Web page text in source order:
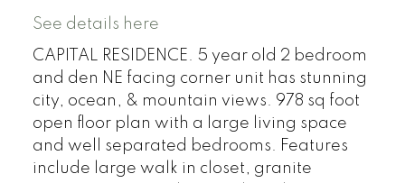
See details here
CAPITAL RESIDENCE. 5 year old 2 bedroom
and den NE facing corner unit has stunning
city, ocean, & mountain views. 978 sq foot
open floor plan with a large living space
and well separated bedrooms. Features
include large walk in closet, granite